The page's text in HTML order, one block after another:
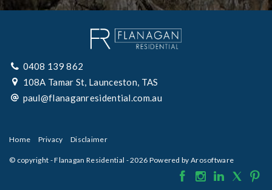
0408 139 862
108A Tamar St, Launceston, TAS
paul@flanaganresidential.com.au
Home Privacy Disclaimer
© copyright - Flanagan Residential - 2026 Powered by Arosoftware